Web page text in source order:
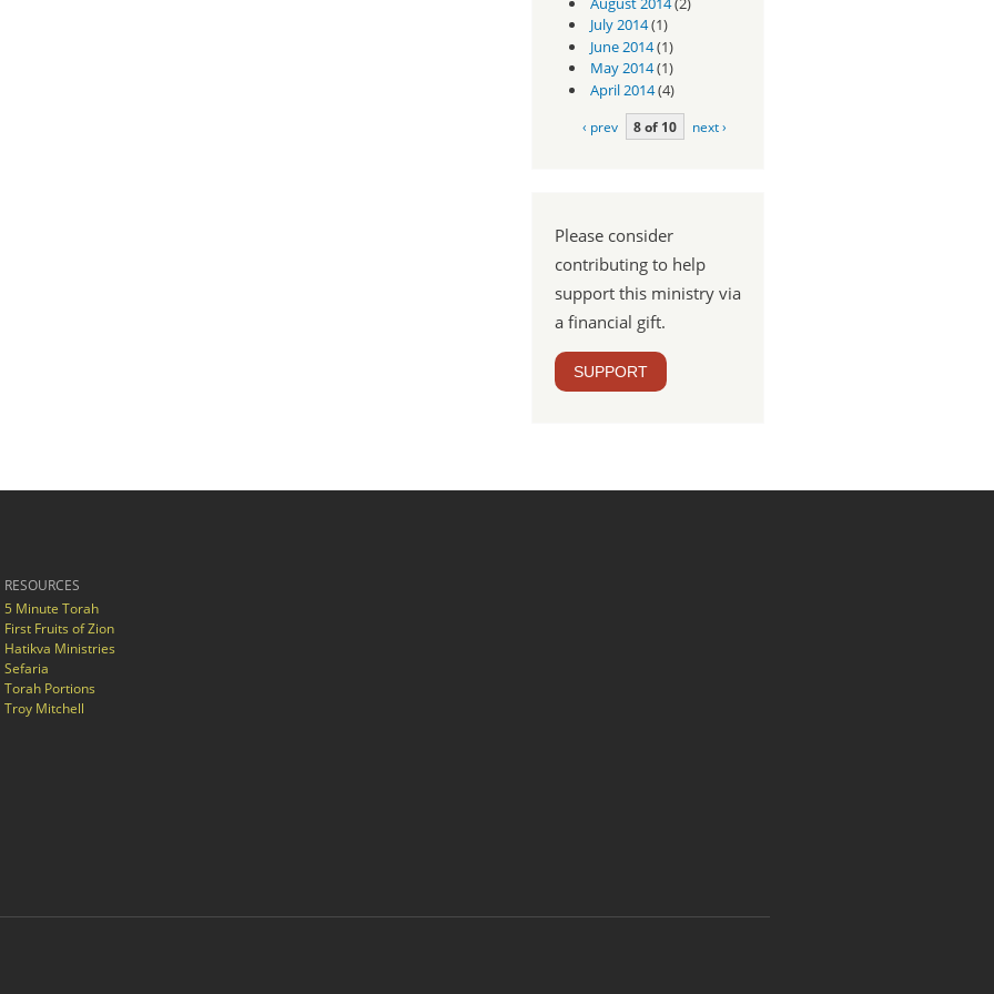
July 2014(1)
June 2014(1)
May 2014(1)
April 2014(4)
‹ prev 8 of 10 next ›
Please consider
contributing to help
support this ministry via
a financial gift.
SUPPORT
RESOURCES
5 Minute Torah
First Fruits of Zion
Hatikva Ministries
Sefaria
Torah Portions
Troy Mitchell